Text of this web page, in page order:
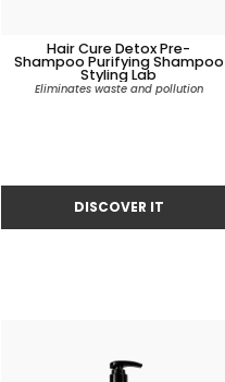
Hair Cure Detox Pre-
Shampoo Purifying Shampoo
Styling Lab
Eliminates waste and pollution